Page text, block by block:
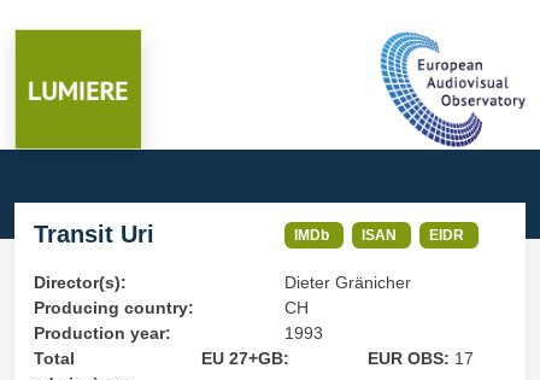
Transit Uri IMDb ISAN EIDR
Director(s):
Dieter Gränicher
Producing country:
CH
Production year:
1993
Total
EU 27+GB: EUR OBS: 17